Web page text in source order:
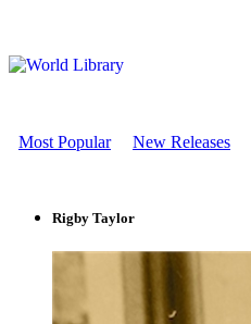
Most Popular New Releases
Rigby Taylor